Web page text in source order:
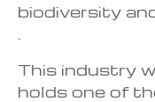
biodiversity
.
This industry
holds one of